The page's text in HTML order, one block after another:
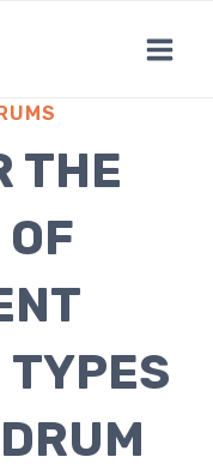
THE